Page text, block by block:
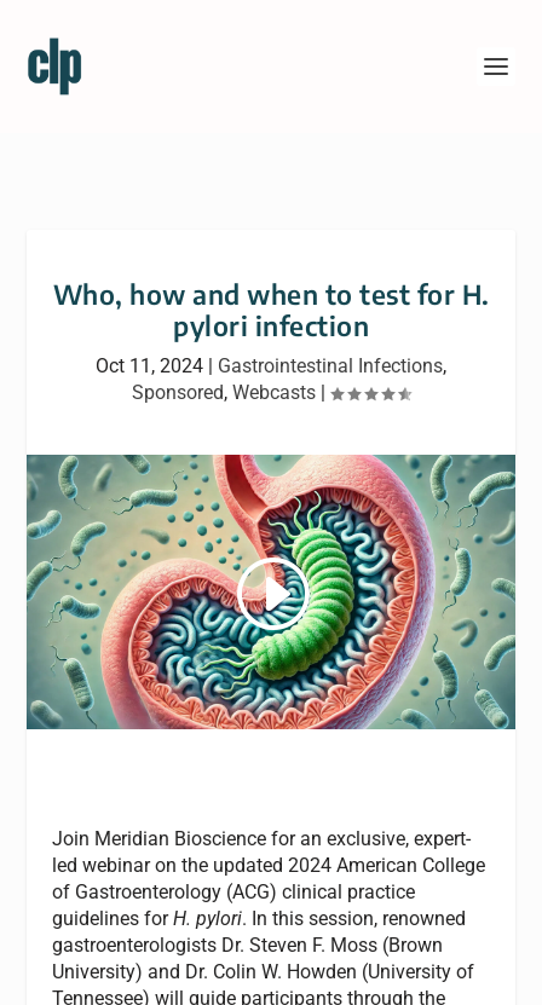
Who, how and when to test for H.
pylori infection
Oct 11, 2024 | Gastrointestinal Infections,
Sponsored, Webcasts |
Join Meridian Bioscience for an exclusive, expert-
led webinar on the updated 2024 American College
of Gastroenterology (ACG) clinical practice
guidelines forH. pylori. In this session, renowned
gastroenterologists Dr. Steven F. Moss (Brown
University) and Dr. Colin W. Howden (University of
Tennessee) will guide participants through the